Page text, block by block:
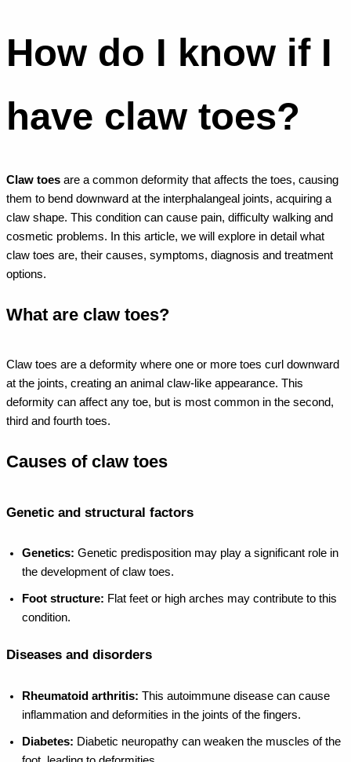
How do I know if I
have claw toes?
Claw toes are a common deformity that affects the toes, causing
them to bend downward at the interphalangeal joints, acquiring a
claw shape. This condition can cause pain, difficulty walking and
cosmetic problems. In this article, we will explore in detail what
claw toes are, their causes, symptoms, diagnosis and treatment
options.
What are claw toes?
Claw toes are a deformity where one or more toes curl downward
at the joints, creating an animal claw-like appearance. This
deformity can affect any toe, but is most common in the second,
third and fourth toes.
Causes of claw toes
Genetic and structural factors
Genetics: Genetic predisposition may play a significant role in
the development of claw toes.
Foot structure: Flat feet or high arches may contribute to this
condition.
Diseases and disorders
Rheumatoid arthritis: This autoimmune disease can cause
inflammation and deformities in the joints of the fingers.
Diabetes: Diabetic neuropathy can weaken the muscles of the